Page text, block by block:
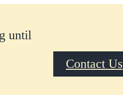
until
Contact Us